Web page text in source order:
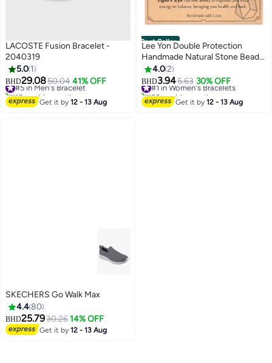
LACOSTE Fusion Bracelet -
2040319
5.0 1
BHD29.0850.04 41% OFF
#5 in Men's Bracelet
10+ sold recently
#5 in Men's Bracelet
Get it by12 - 13 Aug
Best Seller
Lee Yon Double Protection
Handmade Natural Stone Bead
Bracelet (8mm Lava Rock And
Tiger Eye Stones)
4.02
BHD3.945.63 30% OFF
#1 in Women's Bracelets
30+ sold recently
#1 in Women's Bracelets
Get it by12 - 13 Aug
4
SKECHERS Go Walk Max
4.480
BHD25.7930.26 14% OFF
Get it by12 - 13 Aug